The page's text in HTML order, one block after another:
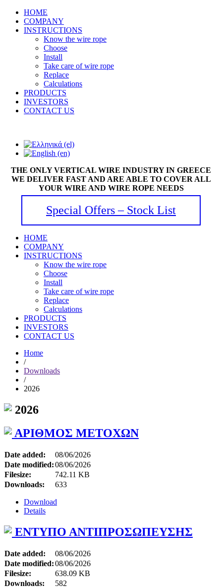
HOME
COMPANY
INSTRUCTIONS
Know the wire rope
Choose
Install
Take care of wire rope
Replace
Calculations
PRODUCTS
INVESTORS
CONTACT US
THE ONLY VERTICAL WIRE INDUSTRY IN GREECE
WE DELIVER FAST AND ARE ABLE TO COVER ALL
YOUR WIRE AND WIRE ROPE NEEDS
Special Offers – Stock List
HOME
COMPANY
INSTRUCTIONS
Know the wire rope
Choose
Install
Take care of wire rope
Replace
Calculations
PRODUCTS
INVESTORS
CONTACT US
Home
/
Downloads
/
2026
2026
ΑΡΙΘΜΟΣ ΜΕΤΟΧΩΝ
Date added:
08/06/2026
Date modified:08/06/2026
Filesize:
742.11 KB
Downloads:
633
Download
Details
ΕΝΤΥΠΟ ΑΝΤΙΠΡΟΣΩΠΕΥΣΗΣ
Date added:
08/06/2026
Date modified:08/06/2026
Filesize:
638.09 KB
Downloads:
582